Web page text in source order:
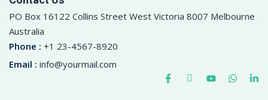
PO Box 16122 Collins Street West Victoria 8007 Melbourne
Australia
Phone : +1 23-4567-8920
Email : info@yourmail.com